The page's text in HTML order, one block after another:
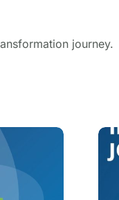
journey.